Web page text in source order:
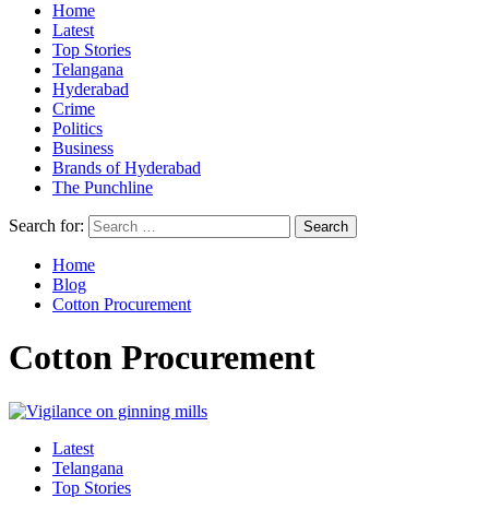
Home
Latest
Top Stories
Telangana
Hyderabad
Crime
Politics
Business
Brands of Hyderabad
The Punchline
Search for:
Home
Blog
Cotton Procurement
Cotton Procurement
Latest
Telangana
Top Stories